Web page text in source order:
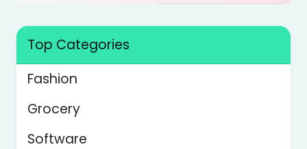
Top Categories
Fashion
Grocery
Software